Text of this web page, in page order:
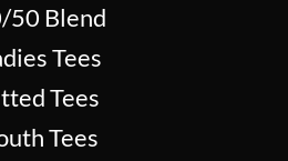
50 Blend
Tees
Tees
Tees